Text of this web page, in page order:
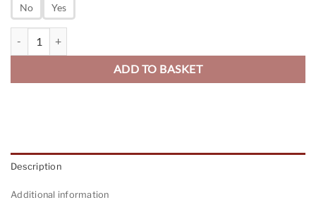
No Yes
ADD TO BASKET
Description
Additional information